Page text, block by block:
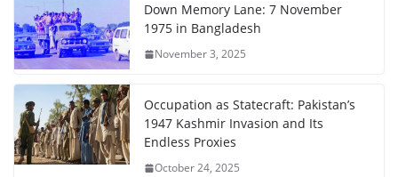
Down Memory Lane: 7 November
1975 in Bangladesh
November 3, 2025
Occupation as Statecraft: Pakistan’s
1947 Kashmir Invasion and Its
Endless Proxies
October 24, 2025